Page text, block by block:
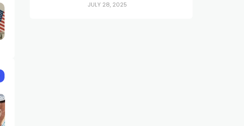
JULY 28, 2025